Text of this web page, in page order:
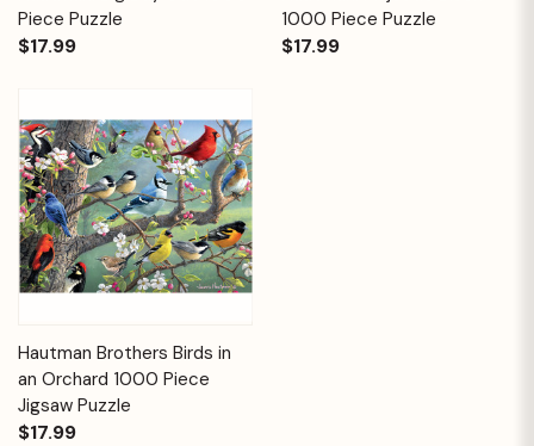
Piece Puzzle
$17.99
1000 Piece Puzzle
$17.99
Hautman Brothers Birds in
an Orchard 1000 Piece
Jigsaw Puzzle
$17.99